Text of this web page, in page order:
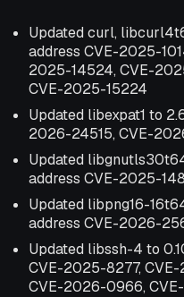
Updated curl,
address CVE-2025-
2025-14524, CVE-
CVE-2025-15224
Updated libexpat1 to
2026-24515, CVE-
Updated
address CVE-2025-
Updated libpng16-
address CVE-2026-
Updated libssh-4 to
CVE-2025-8277,
CVE-2026-0966,